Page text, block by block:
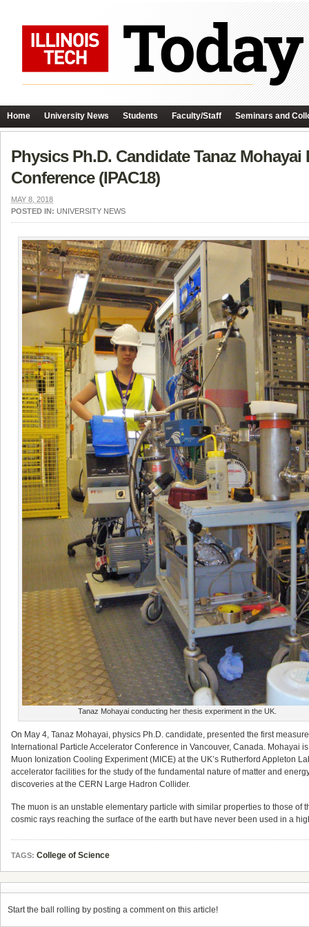
Home University News Students Faculty/Staff Seminars and
Physics Ph.D. Candidate Tanaz
Conference (IPAC18)
MAY 8, 2018
POSTED IN: UNIVERSITY NEWS
Tanaz Mohayai conducting her thesis experiment in the UK.
On May 4, Tanaz Mohayai, physics Ph.D. candidate, presented the first
International Particle Accelerator Conference in Vancouver, Canada. Mohayai
Muon Ionization Cooling Experiment (MICE) at the UK’s Rutherford Appleton
accelerator facilities for the study of the fundamental nature of matter and
discoveries at the CERN Large Hadron Collider.
The muon is an unstable elementary particle with similar properties to those
cosmic rays reaching the surface of the earth but have never been used in a
TAGS: College of Science
Start the ball rolling by posting a comment on this article!